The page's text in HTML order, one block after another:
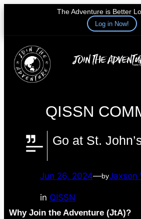
The Adventure is Better
Log in Now!
content
QISSN
Go at St.
Jun 26, 2024—byJaxson
in QISSN
Why Join the Adventure (JtA)?